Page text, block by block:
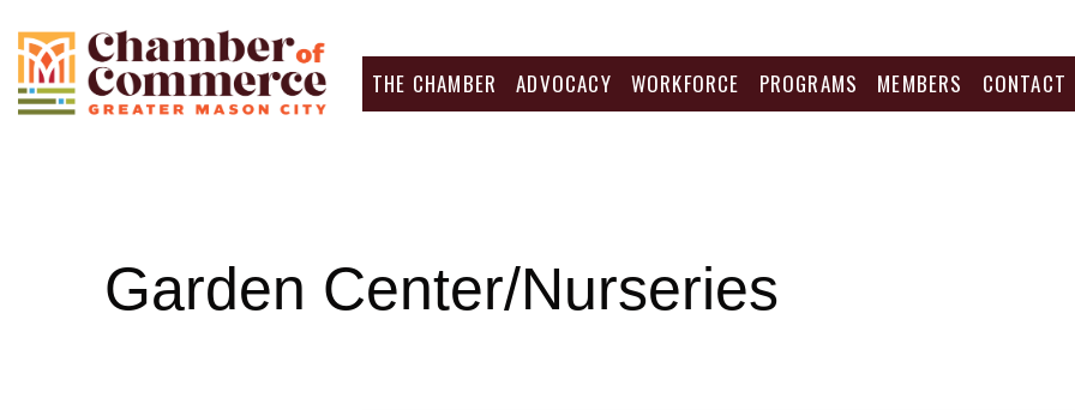
THE CHAMBER ADVOCACY WORKFORCE PROGRAMS MEMBERS CONTACT
Garden Center/Nurseries